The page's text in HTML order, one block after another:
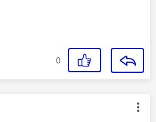
0
was authored by: